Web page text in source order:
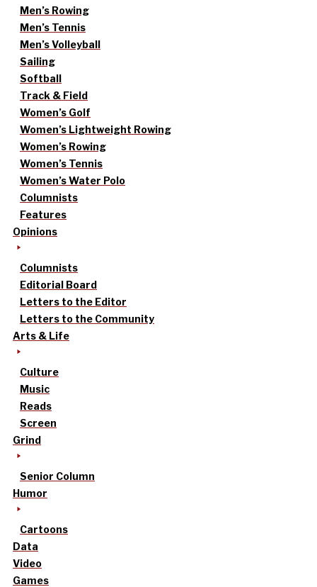
Men’s Rowing
Men’s Tennis
Men’s Volleyball
Sailing
Softball
Track & Field
Women’s Golf
Women’s Lightweight Rowing
Women’s Rowing
Women’s Tennis
Women’s Water Polo
Columnists
Features
Opinions
Columnists
Editorial Board
Letters to the Editor
Letters to the Community
Arts & Life
Culture
Music
Reads
Screen
Grind
Senior Column
Humor
Cartoons
Data
Video
Games